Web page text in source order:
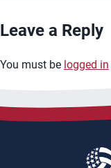
Leave a Reply
You must be logged in